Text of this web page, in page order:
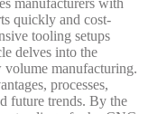
quickly and cost-
tooling setups
delves into the
manufacturing.
processes,
future trends. By the